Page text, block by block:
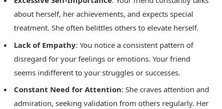
about herself, her achievements, and expects special
treatment. She often belittles others to elevate herself.
Lack of Empathy: You notice a consistent pattern of
disregard for your feelings or emotions. Your friend
seems indifferent to your struggles or successes.
Constant Need for Attention: She craves attention and
admiration, seeking validation from others regularly. Her